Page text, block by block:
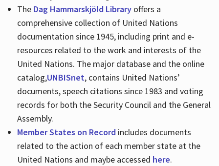
TheDag Hammarskjöld Libraryoffers a
comprehensive collection of United Nations
documentation since 1945, including print and e-
resources related to the work and interests of the
United Nations. The major database and the online
catalog,UNBISnet, contains United Nations’
documents, speech citations since 1983 and voting
records for both the Security Council and the General
Assembly.
Member States on Recordincludes documents
related to the action of each member state at the
United Nations and maybe accessed here.